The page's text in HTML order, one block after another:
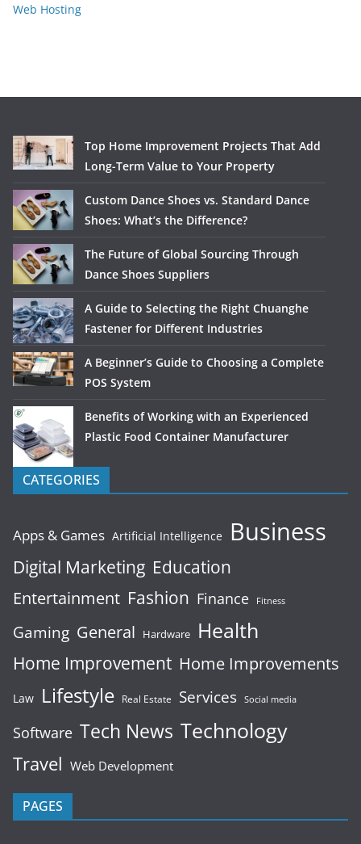
Web Hosting
Top Home Improvement Projects That Add
Long-Term Value to Your Property
Custom Dance Shoes vs. Standard Dance
Shoes: What’s the Difference?
The Future of Global Sourcing Through
Dance Shoes Suppliers
A Guide to Selecting the Right Chuanghe
Fastener for Different Industries
A Beginner’s Guide to Choosing a Complete
POS System
Benefits of Working with an Experienced
Plastic Food Container Manufacturer
CATEGORIES
Apps & Games Artificial Intelligence Business
Digital Marketing Education
Entertainment Fashion Finance Fitness
Gaming General Hardware Health
Home Improvement Home Improvements
Law Lifestyle Real Estate Services Social media
Software Tech News Technology
Travel Web Development
PAGES